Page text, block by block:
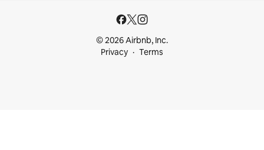
© 2026 Airbnb, Inc.
Privacy
Terms